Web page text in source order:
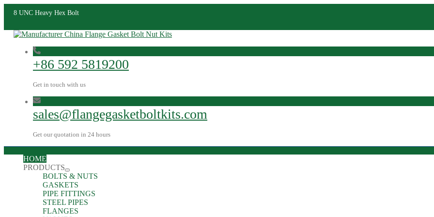
8 UNC Heavy Hex Bolt
+86 592 5819200
Get in touch with us
sales@flangegasketboltkits.com
Get our quotation in 24 hours
HOME
PRODUCTS
BOLTS & NUTS
GASKETS
PIPE FITTINGS
STEEL PIPES
FLANGES